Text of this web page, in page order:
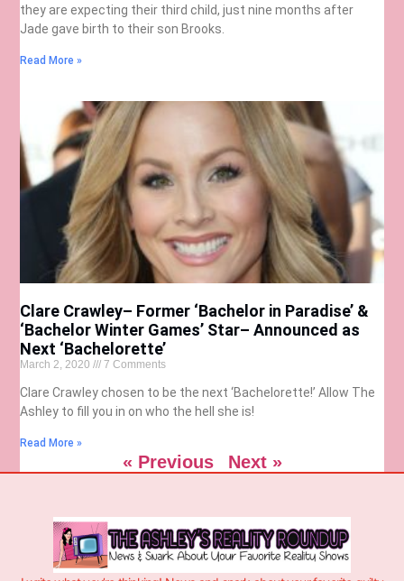
they are expecting their third child, just nine months after
Jade gave birth to their son Brooks.
Read More »
Clare Crawley– Former ‘Bachelor in Paradise’ &
‘Bachelor Winter Games’ Star– Announced as
Next ‘Bachelorette’
March 2, 2020 7 Comments
Clare Crawley chosen to be the next ‘Bachelorette!’ Allow The
Ashley to fill you in on who the hell she is!
Read More »
« Previous Next »